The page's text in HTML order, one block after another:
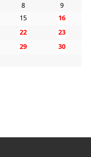
8
9
15
16
22
23
29
30